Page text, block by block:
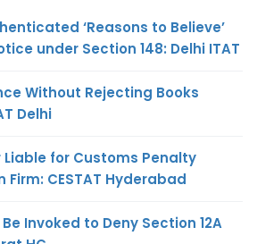
‘Reasons to Believe’
under Section 148: Delhi ITAT
Without Rejecting Books
Delhi
for Customs Penalty
CESTAT Hyderabad
Invoked to Deny Section 12A